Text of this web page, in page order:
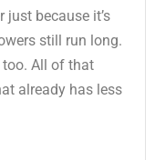
just because it’s
still run long.
too. All of that
already has less